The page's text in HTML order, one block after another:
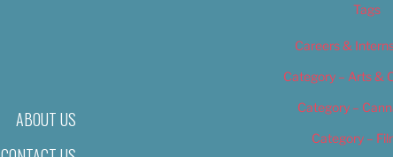
ABOUT US
Tags
Careers &
Category – Arts &
Category –
Category –